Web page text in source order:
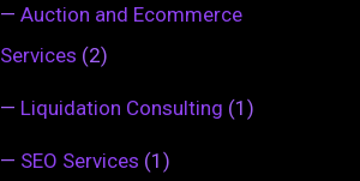
— Auction and Ecommerce
Services (2)
— Liquidation Consulting (1)
— SEO Services (1)